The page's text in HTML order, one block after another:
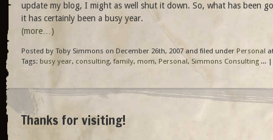
update my blog, I might as well shut it down. So, what has been
it has certainly been a busy year.
(more…)
Posted by Toby Simmons on December 26th, 2007 and filed under Personal
Tags: busy year, consulting,family, mom, Personal, Simmons Consulting ...
Thanks for visiting!